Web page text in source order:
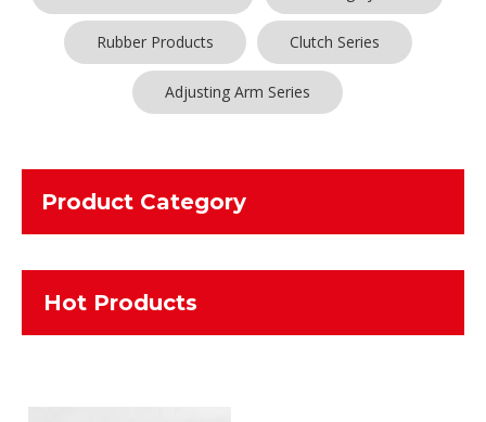
Rubber Products Clutch Series
Adjusting Arm Series
Product Category
Hot Products